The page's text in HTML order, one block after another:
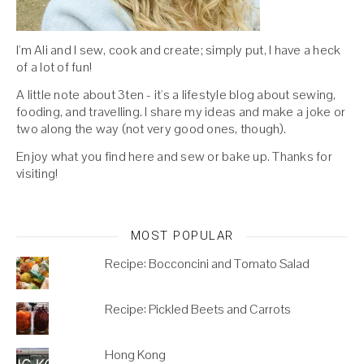
I'm Ali and I sew, cook and create; simply put, I have a heck
of a lot of fun!
A little note about 3ten - it's a lifestyle blog about sewing,
fooding, and travelling. I share my ideas and make a joke or
two along the way (not very good ones, though).
Enjoy what you find here and sew or bake up. Thanks for
visiting!
MOST POPULAR
Recipe: Bocconcini and Tomato Salad
Recipe: Pickled Beets and Carrots
Hong Kong